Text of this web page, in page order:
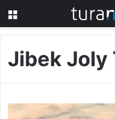
Jibek Joly